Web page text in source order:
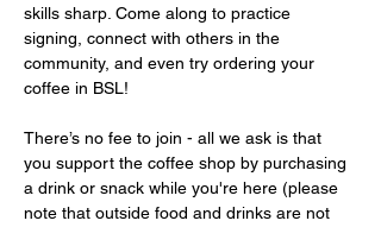
skills sharp. Come along to practice
signing, connect with others in the
community, and even try ordering your
coffee in BSL!
There’s no fee to join - all we ask is that
you support the coffee shop by purchasing
a drink or snack while you're here (please
note that outside food and drinks are not